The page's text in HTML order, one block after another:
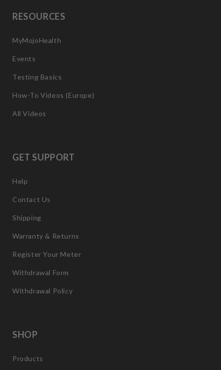
RESOURCES
MyMojoHealth
Events
Testing Basics
How-To Videos (Europe)
All Videos
GET SUPPORT
Help
Contact Us
Shipping
Warranty & Returns
Register Your Meter
Withdrawal Form
Withdrawal Policy
SHOP
Products